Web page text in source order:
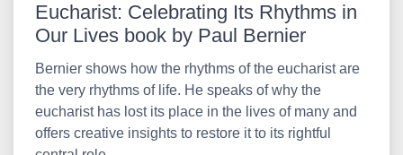
Eucharist: Celebrating Its Rhythms in
Our Lives book by Paul Bernier
Bernier shows how the rhythms of the eucharist are
the very rhythms of life. He speaks of why the
eucharist has lost its place in the lives of many and
offers creative insights to restore it to its rightful